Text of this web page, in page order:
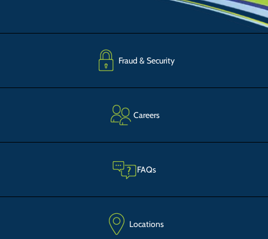
Fraud & Security
Careers
FAQs
Locations